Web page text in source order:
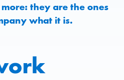
they are the ones
what it is.